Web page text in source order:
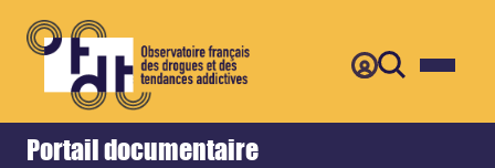
Portail documentaire
Accueil Retour